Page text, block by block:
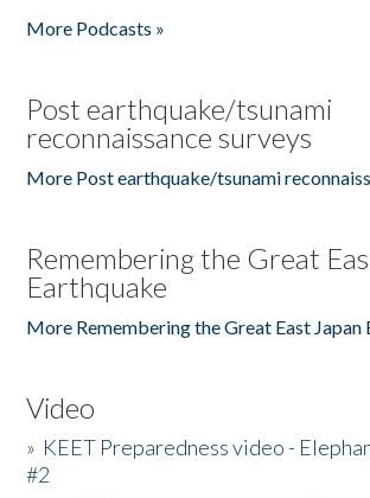
More Podcasts »
Post earthquake/tsunami
reconnaissance surveys
More Post earthquake/tsunami
Remembering the Great
Earthquake
More Remembering the Great East Japan
Video
» KEET Preparedness video -
#2